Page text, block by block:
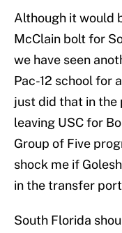
Although it would
McClain bolt for
we have seen
Pac-12 school for
just did that in
leaving USC for
Group of Five
shock me if
in the transfer
South Florida